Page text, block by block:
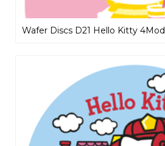
Wafer Discs D21 Hello Kitty 4Mod